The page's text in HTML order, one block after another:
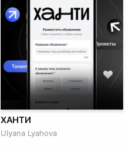
ХАНТИ
Ulyana Lyahova